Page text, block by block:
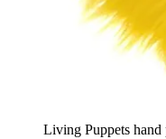
Living Puppets